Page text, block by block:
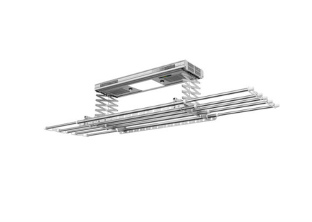
READ MORE / DETAILS